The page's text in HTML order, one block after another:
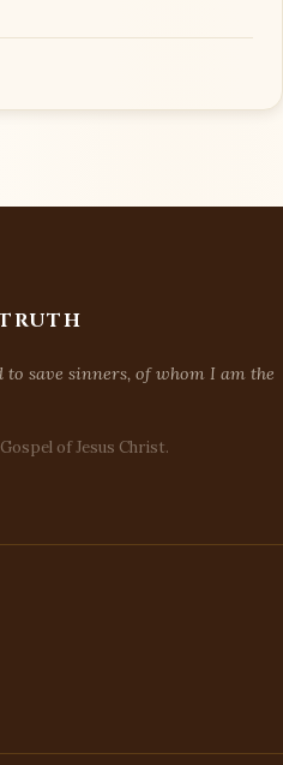
save sinners, of whom I am the
of Jesus Christ.